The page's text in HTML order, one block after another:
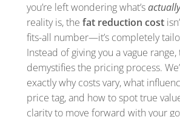
you’re left wondering what’sactually
reality is, the fat reduction cost
fits-all number—it’s completely
Instead of giving you a vague
demystifies the pricing process.
exactly why costs vary, what
price tag, and how to spot true
clarity to move forward with your